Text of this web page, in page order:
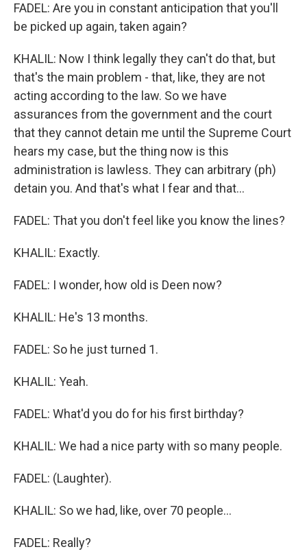
FADEL: Are you in constant anticipation that you'll
be picked up again, taken again?
KHALIL: Now I think legally they can't do that, but
that's the main problem - that, like, they are not
acting according to the law. So we have
assurances from the government and the court
that they cannot detain me until the Supreme Court
hears my case, but the thing now is this
administration is lawless. They can arbitrary (ph)
detain you. And that's what I fear and that...
FADEL: That you don't feel like you know the lines?
KHALIL: Exactly.
FADEL: I wonder, how old is Deen now?
KHALIL: He's 13 months.
FADEL: So he just turned 1.
KHALIL: Yeah.
FADEL: What'd you do for his first birthday?
KHALIL: We had a nice party with so many people.
FADEL: (Laughter).
KHALIL: So we had, like, over 70 people...
FADEL: Really?